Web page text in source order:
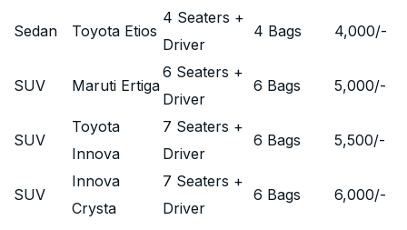
Sedan Toyota Etios
4 Seaters +
Driver
4 Bags 4,000/-
SUV Maruti Ertiga
6 Seaters +
Driver
6 Bags 5,000/-
SUV
Toyota
Innova
7 Seaters +
Driver
6 Bags 5,500/-
SUV
Innova
Crysta
7 Seaters +
Driver
6 Bags 6,000/-